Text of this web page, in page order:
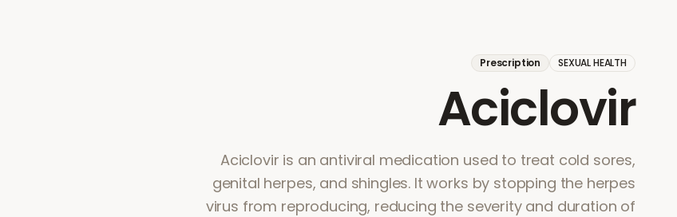
SEXUAL HEALTH
Prescription
Aciclovir
Aciclovir is an antiviral medication used to treat cold sores,
genital herpes, and shingles. It works by stopping the herpes
virus from reproducing, reducing the severity and duration of